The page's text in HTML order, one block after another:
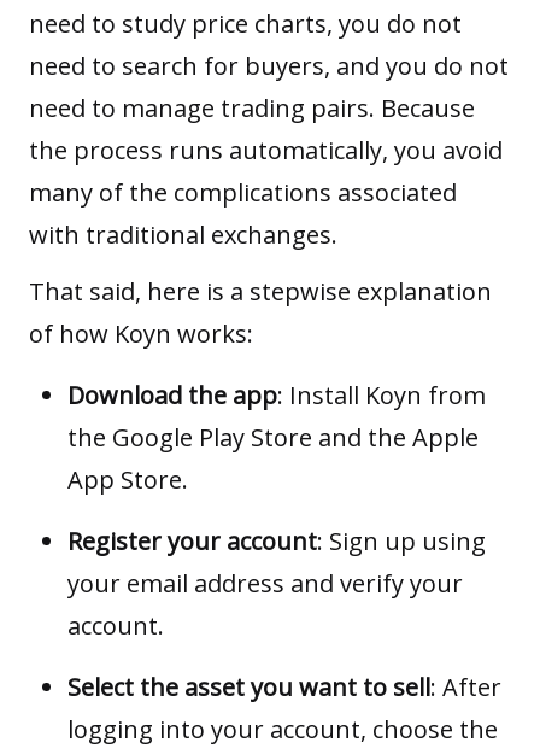
need to study price charts, you do not
need to search for buyers, and you do not
need to manage trading pairs. Because
the process runs automatically, you avoid
many of the complications associated
with traditional exchanges.
That said, here is a stepwise explanation
of how Koyn works:
Download the app: Install Koyn from
the Google Play Store and the Apple
App Store.
Register your account: Sign up using
your email address and verify your
account.
Select the asset you want to sell: After
logging into your account, choose the